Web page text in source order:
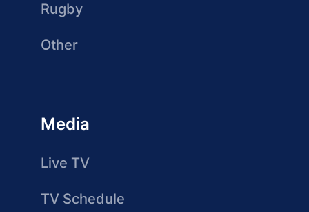
Rugby
Other
Media
Live TV
TV Schedule